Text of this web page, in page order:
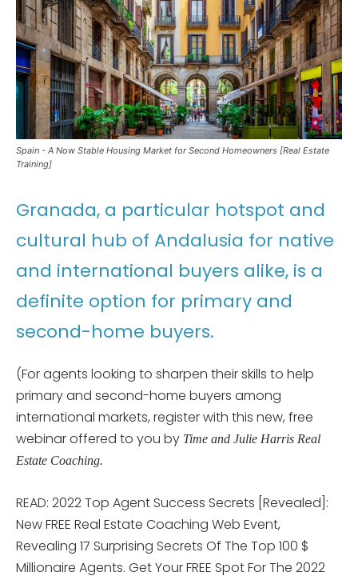
Spain - A Now Stable Housing Market for Second Homeowners [Real Estate
Training]
Granada, a particular hotspot and
cultural hub of Andalusia for native
and international buyers alike, is a
definite option for primary and
second-home buyers.
(For agents looking to sharpen their skills to help
primary and second-home buyers among
international markets, register with this new, free
webinar offered to you by Time and Julie Harris Real
Estate Coaching.
READ: 2022 Top Agent Success Secrets [Revealed]:
New FREE Real Estate Coaching Web Event,
Revealing 17 Surprising Secrets Of The Top 100 $
Millionaire Agents. Get Your FREE Spot For The 2022